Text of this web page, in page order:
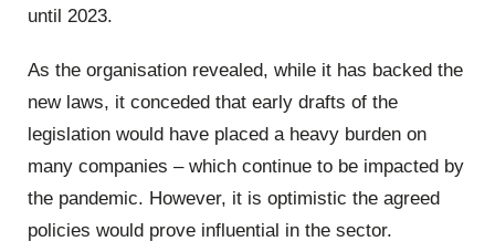
until 2023.
As the organisation revealed, while it has backed the
new laws, it conceded that early drafts of the
legislation would have placed a heavy burden on
many companies – which continue to be impacted by
the pandemic. However, it is optimistic the agreed
policies would prove influential in the sector.